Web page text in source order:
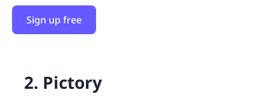
Sign up free
2. Pictory